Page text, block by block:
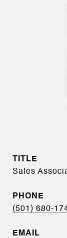
TITLE
Sales
PHONE
(501) 680-
EMAIL